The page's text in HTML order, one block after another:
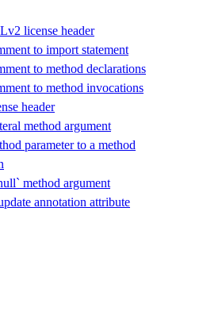
license header
to import statement
to method declarations
to method invocations
header
method argument
parameter to a method
method argument
annotation attribute